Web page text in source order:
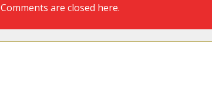
Comments are closed here.